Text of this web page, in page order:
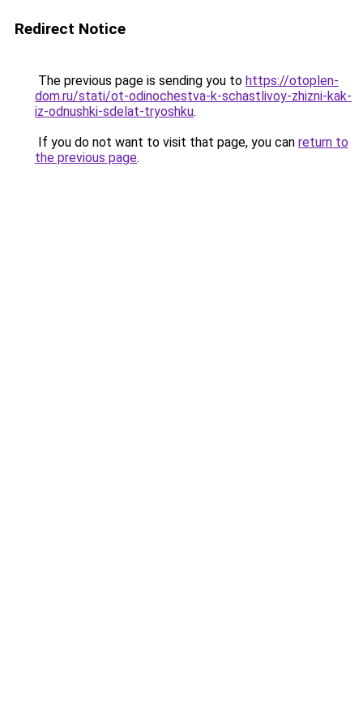
Redirect Notice
The previous page is sending you to https://otoplen-
dom.ru/stati/ot-odinochestva-k-schastlivoy-zhizni-kak-
iz-odnushki-sdelat-tryoshku.
If you do not want to visit that page, you can return to
the previous page.